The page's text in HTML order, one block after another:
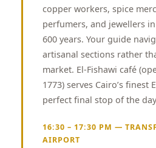
copper workers, spice
perfumers, and jewellers
600 years. Your guide
artisanal sections rather
market. El-Fishawi café
1773) serves Cairo’s
perfect final stop of the
16:30 – 17:30 PM —
AIRPORT